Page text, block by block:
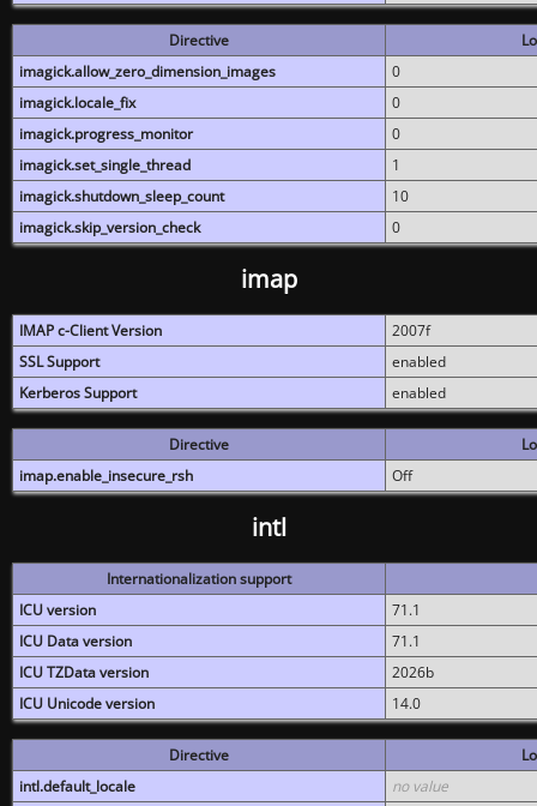
Directive
imagick.allow_zero_dimension_images
0
imagick.locale_fix
0
imagick.progress_monitor
0
imagick.set_single_thread
1
imagick.shutdown_sleep_count
10
imagick.skip_version_check
0
imap
IMAP c-Client Version
2007f
SSL Support
enabled
Kerberos Support
enabled
Directive
imap.enable_insecure_rsh
Off
intl
Internationalization support
ICU version
71.1
ICU Data version
71.1
ICU TZData version
2026b
ICU Unicode version
14.0
Directive
intl.default_locale
no value